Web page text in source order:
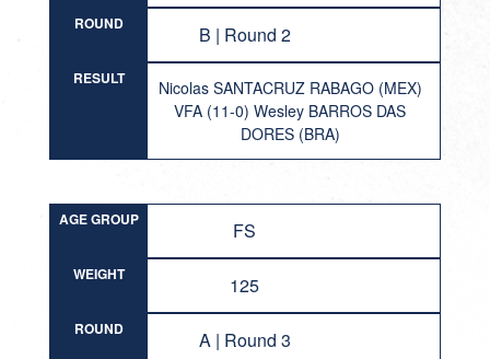
ROUND B | Round 2
RESULT
Nicolas SANTACRUZ RABAGO (MEX)
VFA (11-0) Wesley BARROS DAS
DORES (BRA)
AGE GROUP FS
WEIGHT 125
ROUND A | Round 3